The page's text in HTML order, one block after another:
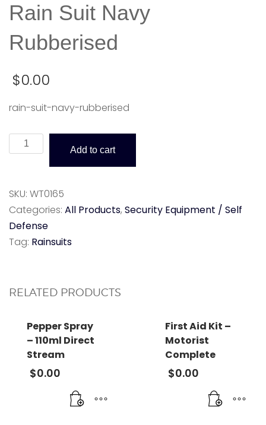
Rain Suit Navy
Rubberised
$0.00
rain-suit-navy-rubberised
Rain
Suit
Rubberised
quantity
Add to cart
SKU: WT0165
Categories: All Products, Security Equipment / Self
Defense
Tag: Rainsuits
RELATED PRODUCTS
Pepper Spray
– 110ml Direct
Stream
$0.00
First Aid Kit –
Motorist
Complete
$0.00